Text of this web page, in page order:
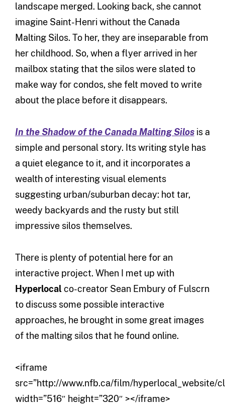
landscape merged. Looking back, she cannot
imagine Saint-Henri without the Canada
Malting Silos. To her, they are inseparable from
her childhood. So, when a flyer arrived in her
mailbox stating that the silos were slated to
make way for condos, she felt moved to write
about the place before it disappears.
In the Shadow of the Canada Malting Silos is a
simple and personal story. Its writing style has
a quiet elegance to it, and it incorporates a
wealth of interesting visual elements
suggesting urban/suburban decay: hot tar,
weedy backyards and the rusty but still
impressive silos themselves.
There is plenty of potential here for an
interactive project. When I met up with
Hyperlocalco-creator Sean Embury of Fulscrn
to discuss some possible interactive
approaches, he brought in some great images
of the malting silos that he found online.
<iframe
src=”http://www.nfb.ca/film/hyperlocal_website/
width=”516″ height=”320″ ></iframe>